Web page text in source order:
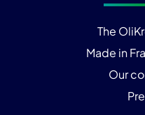
The
Made in
Our